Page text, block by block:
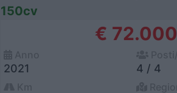
150cv
€ 72.000
2021 4 / 4